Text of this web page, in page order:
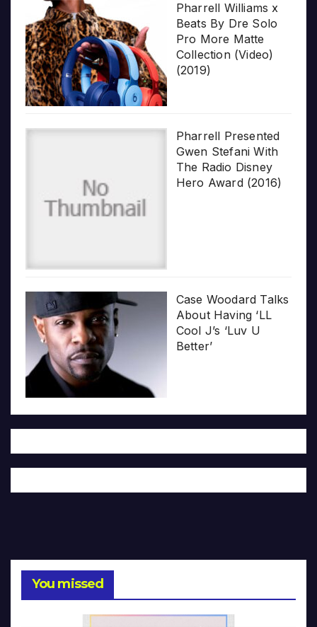
Pharrell Williams x
Beats By Dre Solo
Pro More Matte
Collection (Video)
(2019)
Pharrell Presented
Gwen Stefani With
The Radio Disney
Hero Award (2016)
Case Woodard Talks
About Having ‘LL
Cool J’s ‘Luv U
Better’
You missed